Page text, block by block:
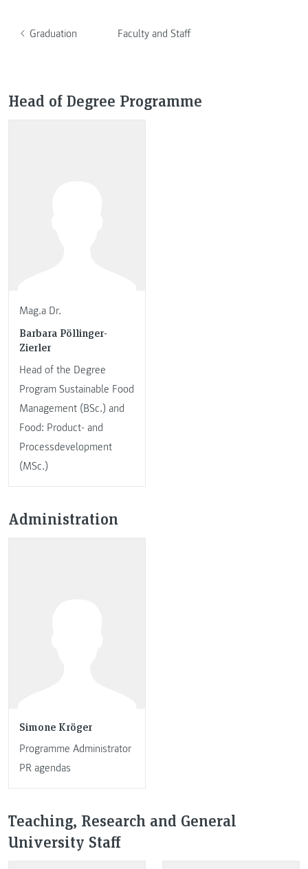
Graduation Faculty and Staff
Head of Degree Programme
Mag.a Dr.
Barbara Pöllinger-
Zierler
Head of the Degree
Program Sustainable Food
Management (BSc.) and
Food: Product- and
Processdevelopment
(MSc.)
Administration
Simone Kröger
Programme Administrator
PR agendas
Teaching, Research and General
University Staff